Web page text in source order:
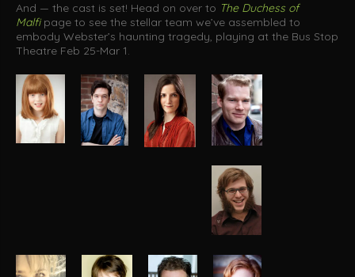
And — the cast is set! Head on over to The Duchess of
Malfi page to see the stellar team we’ve assembled to
embody Webster’s haunting tragedy, playing at the Bus Stop
Theatre Feb 25-Mar 1.